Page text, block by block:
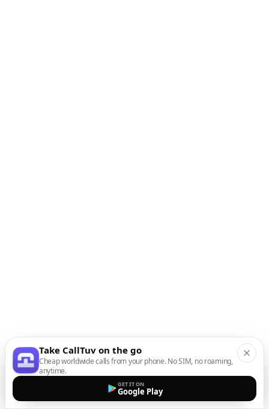
Take CallTuv on the go
Cheap worldwide calls from your phone. No SIM, no roaming,
anytime.
GET IT ON
Google Play